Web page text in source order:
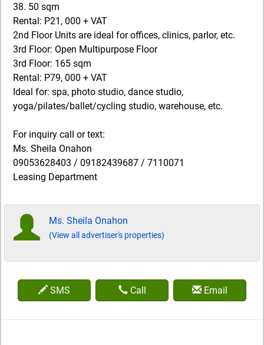
38. 50 sqm
Rental: P21, 000 + VAT
2nd Floor Units are ideal for offices, clinics, parlor, etc.
3rd Floor: Open Multipurpose Floor
3rd Floor: 165 sqm
Rental: P79, 000 + VAT
Ideal for: spa, photo studio, dance studio,
yoga/pilates/ballet/cycling studio, warehouse, etc.
For inquiry call or text:
Ms. Sheila Onahon
09053628403 / 09182439687 / 7110071
Leasing Department
Ms. Sheila Onahon
(View all advertiser's properties)
SMS Call Email